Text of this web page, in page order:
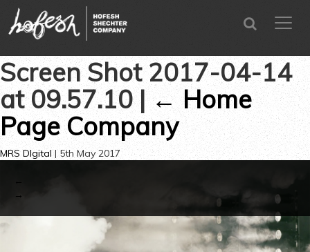
menu
SEARCH
Screen Shot 2017-04-14
at 09.57.10| ← Home
Page Company
MRS DIgital | 5th May 2017
←
→